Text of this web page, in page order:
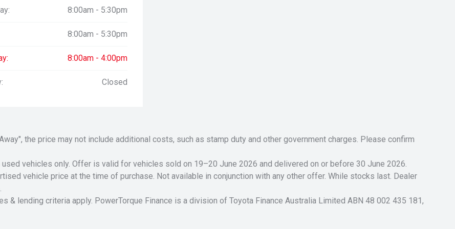
8:00am - 5:30pm
8:00am - 5:30pm
8:00am - 4:00pm
Closed
the price may not include additional costs, such as stamp duty and other government charges. Please confirm
vehicles only. Offer is valid for vehicles sold on 19–20 June 2026 and delivered on or before 30 June 2026.
vehicle price at the time of purchase. Not available in conjunction with any other offer. While stocks last. Dealer
& lending criteria apply. PowerTorque Finance is a division of Toyota Finance Australia Limited ABN 48 002 435 181,